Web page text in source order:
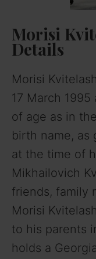
Morisi
Details
Morisi
17 March
of age as in
birth name, as
at the time of
Mikhailovich
friends, family
Morisi
to his parents
holds a